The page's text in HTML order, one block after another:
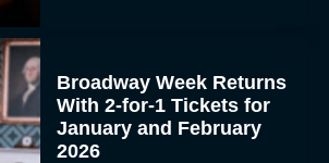
Broadway Week Returns
With 2-for-1 Tickets for
January and February
2026